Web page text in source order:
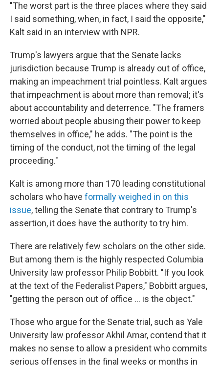
"The worst part is the three places where they said
I said something, when, in fact, I said the opposite,"
Kalt said in an interview with NPR.
Trump's lawyers argue that the Senate lacks
jurisdiction because Trump is already out of office,
making an impeachment trial pointless. Kalt argues
that impeachment is about more than removal; it's
about accountability and deterrence. "The framers
worried about people abusing their power to keep
themselves in office," he adds. "The point is the
timing of the conduct, not the timing of the legal
proceeding."
Kalt is among more than 170 leading constitutional
scholars who have formally weighed in on this
issue, telling the Senate that contrary to Trump's
assertion, it does have the authority to try him.
There are relatively few scholars on the other side.
But among them is the highly respected Columbia
University law professor Philip Bobbitt. "If you look
at the text of the Federalist Papers," Bobbitt argues,
"getting the person out of office ... is the object."
Those who argue for the Senate trial, such as Yale
University law professor Akhil Amar, contend that it
makes no sense to allow a president who commits
serious offenses in the final weeks or months in